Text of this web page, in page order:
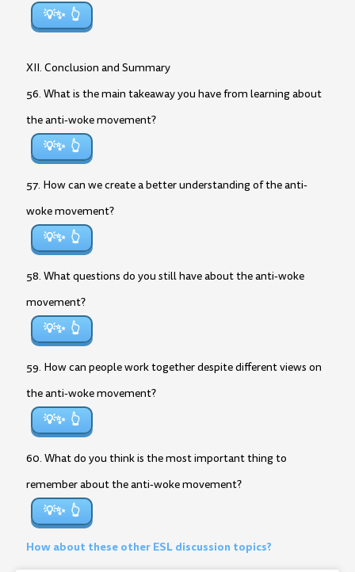
💡✨
XII. Conclusion and Summary
56. What is the main takeaway you have from learning about
the anti-woke movement?
💡✨
57. How can we create a better understanding of the anti-
woke movement?
💡✨
58. What questions do you still have about the anti-woke
movement?
💡✨
59. How can people work together despite different views on
the anti-woke movement?
💡✨
60. What do you think is the most important thing to
remember about the anti-woke movement?
💡✨
How about these other ESL discussion topics?